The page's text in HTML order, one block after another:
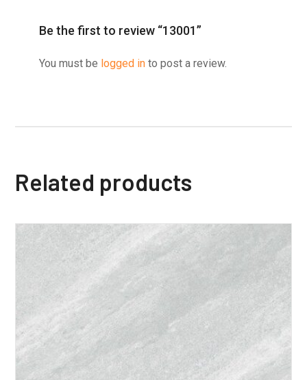
Be the first to review “13001”
You must be logged in to post a review.
Related products